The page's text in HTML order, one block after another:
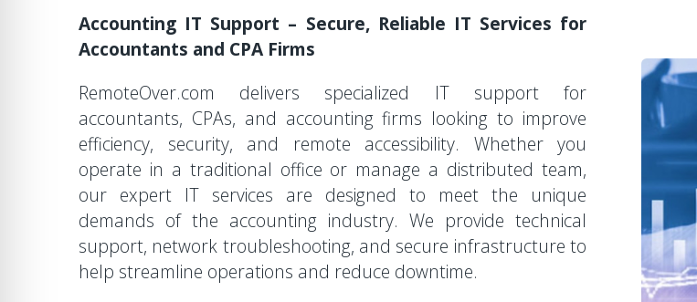
Accounting IT Support – Secure, Reliable IT Services for
Accountants and CPA Firms
RemoteOver.com delivers specialized IT support for
accountants, CPAs, and accounting firms looking to improve
efficiency, security, and remote accessibility. Whether you
operate in a traditional office or manage a distributed team,
our expert IT services are designed to meet the unique
demands of the accounting industry. We provide technical
support, network troubleshooting, and secure infrastructure to
help streamline operations and reduce downtime.